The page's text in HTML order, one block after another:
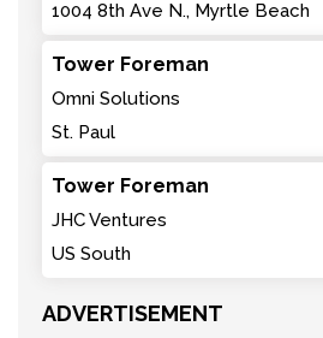
1004 8th Ave N., Myrtle Beach
Tower Foreman
Omni Solutions
St. Paul
Tower Foreman
JHC Ventures
US South
ADVERTISEMENT